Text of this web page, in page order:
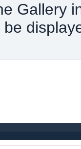
Gallery